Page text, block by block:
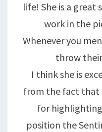
life! She is a great
work in the
Whenever you
throw
I think she is
from the fact that
for
position the